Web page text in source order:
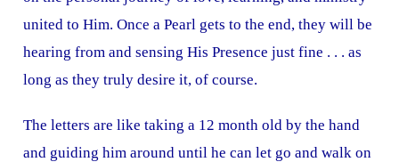
united to Him. Once a Pearl gets to the end, they will be
hearing from and sensing His Presence just fine . . . as
long as they truly desire it, of course.
The letters are like taking a 12 month old by the hand
and guiding him around until he can let go and walk on